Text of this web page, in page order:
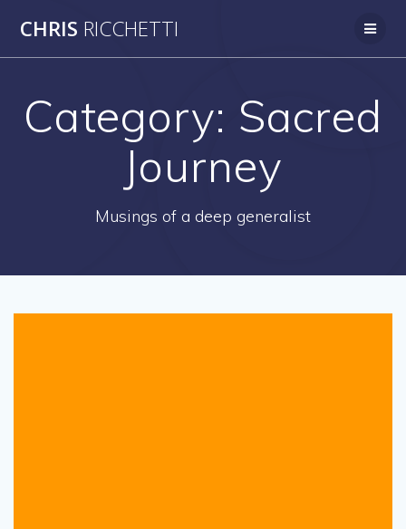
CHRIS RICCHETTI
Category: Sacred
Journey
Musings of a deep generalist